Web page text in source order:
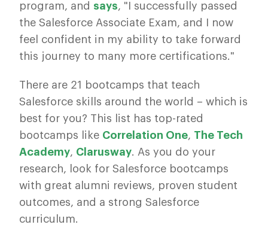
program, and says, "I successfully passed
the Salesforce Associate Exam, and I now
feel confident in my ability to take forward
this journey to many more certifications."
There are 21 bootcamps that teach
Salesforce skills around the world – which is
best for you? This list has top-rated
bootcamps like Correlation One, The Tech
Academy, Clarusway. As you do your
research, look for Salesforce bootcamps
with great alumni reviews, proven student
outcomes, and a strong Salesforce
curriculum.